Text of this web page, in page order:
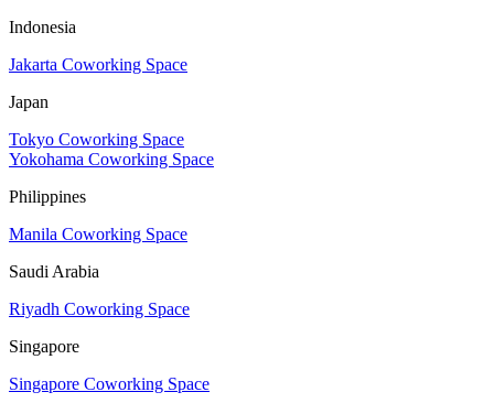
Indonesia
Jakarta Coworking Space
Japan
Tokyo Coworking Space
Yokohama Coworking Space
Philippines
Manila Coworking Space
Saudi Arabia
Riyadh Coworking Space
Singapore
Singapore Coworking Space